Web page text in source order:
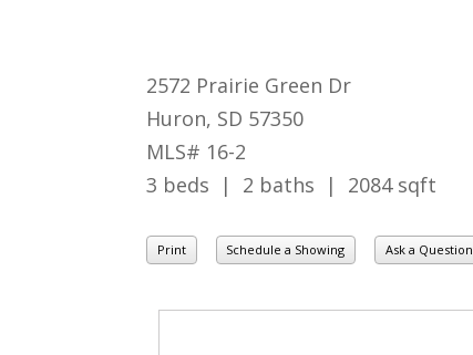
2572 Prairie Green Dr
Huron, SD 57350
MLS# 16-2
3 beds | 2 baths | 2084 sqft
Print Schedule a Showing Ask a Question